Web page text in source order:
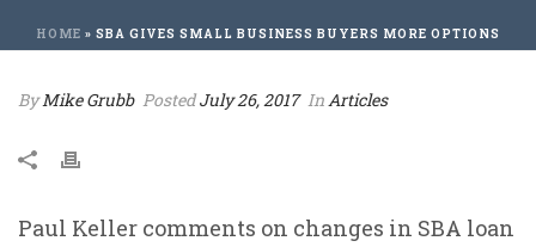
HOME » SBA GIVES SMALL BUSINESS BUYERS MORE OPTIONS
ByMike Grubb PostedJuly 26, 2017 InArticles
Paul Keller comments on changes in SBA loan